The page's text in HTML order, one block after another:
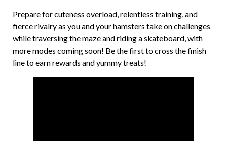
Prepare for cuteness overload, relentless training, and
fierce rivalry as you and your hamsters take on challenges
while traversing the maze and riding a skateboard, with
more modes coming soon! Be the first to cross the finish
line to earn rewards and yummy treats!